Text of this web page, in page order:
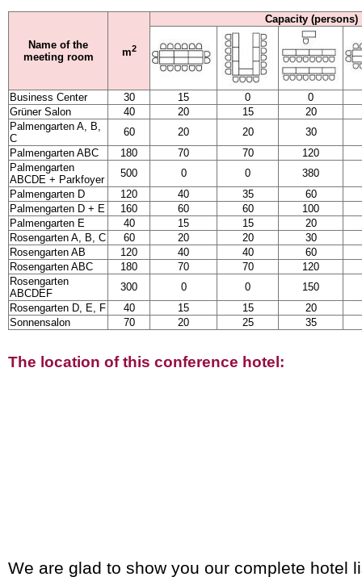
Name of the
meeting room
m2
Capacity (persons)
Business Center 30 15 0
0
Grüner Salon
40 20 15
20
Palmengarten A, B,
C
60 20 20
30
Palmengarten ABC
180 70 70
120
Palmengarten
ABCDE + Parkfoyer
500 0 0
380
Palmengarten D
120 40 35
60
Palmengarten D + E
160 60 60
100
Palmengarten E
40 15 15
20
Rosengarten A, B, C
60 20 20
30
Rosengarten AB
120 40 40
60
Rosengarten ABC
180 70 70
120
Rosengarten
ABCDEF
300 0 0
150
Rosengarten D, E, F
40 15 15
20
Sonnensalon
70 20 25 35
The location of this conference hotel:
We are glad to show you our complete hotel